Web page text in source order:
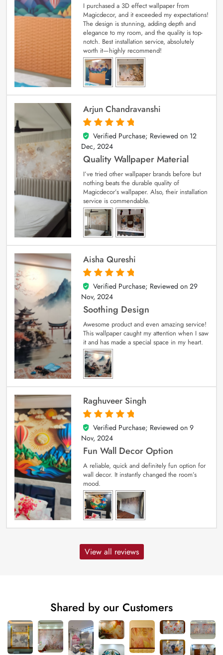
I purchased a 3D effect wallpaper from
Magicdecor, and it exceeded my expectations!
The design is stunning, adding depth and
elegance to my room, and the quality is top-
notch. Best installation service, absolutely
worth it—highly recommend!
Arjun Chandravanshi
5
out of 5
Verified Purchase; Reviewed on 12
Dec, 2024
Quality Wallpaper Material
I’ve tried other wallpaper brands before but
nothing beats the durable quality of
Magicdecor’s wallpaper. Also, their installation
service is commendable.
Aisha Qureshi
5
out of 5
Verified Purchase; Reviewed on 29
Nov, 2024
Soothing Design
Awesome product and even amazing service!
This wallpaper caught my attention when I saw
it and has made a special space in my heart.
Raghuveer Singh
5
out of 5
Verified Purchase; Reviewed on 9
Nov, 2024
Fun Wall Decor Option
A reliable, quick and definitely fun option for
wall decor. It instantly changed the room’s
mood.
View all reviews
Shared by our Customers